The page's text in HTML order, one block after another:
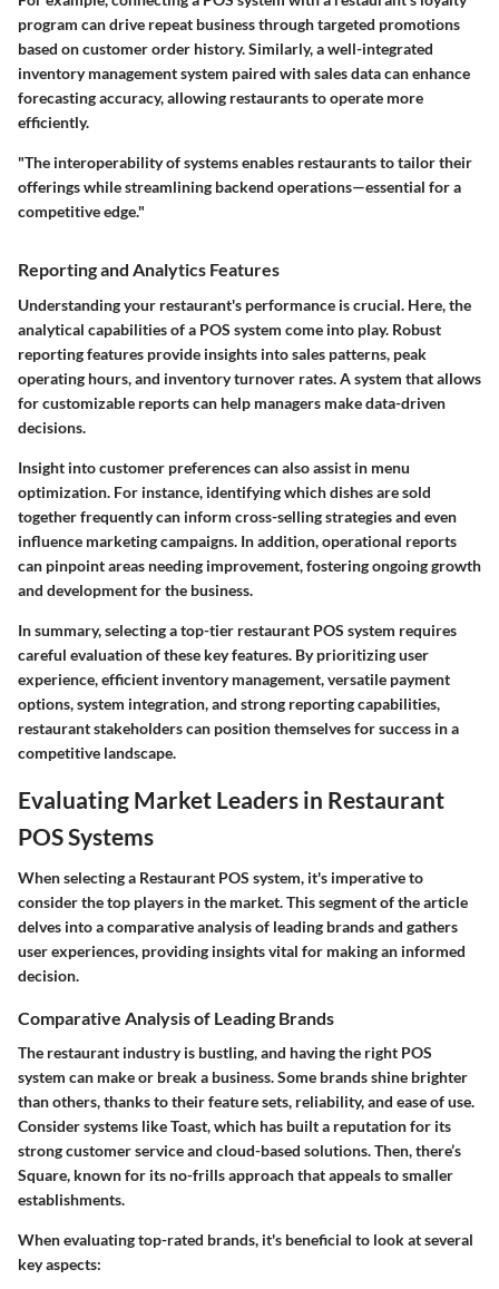
program can drive repeat business through targeted promotions
based on customer order history. Similarly, a well-integrated
inventory management system paired with sales data can enhance
forecasting accuracy, allowing restaurants to operate more
efficiently.
"The interoperability of systems enables restaurants to tailor their
offerings while streamlining backend operations—essential for a
competitive edge."
Reporting and Analytics Features
Understanding your restaurant's performance is crucial. Here, the
analytical capabilities of a POS system come into play. Robust
reporting features provide insights into sales patterns, peak
operating hours, and inventory turnover rates. A system that allows
for customizable reports can help managers make data-driven
decisions.
Insight into customer preferences can also assist in menu
optimization. For instance, identifying which dishes are sold
together frequently can inform cross-selling strategies and even
influence marketing campaigns. In addition, operational reports
can pinpoint areas needing improvement, fostering ongoing growth
and development for the business.
In summary, selecting a top-tier restaurant POS system requires
careful evaluation of these key features. By prioritizing user
experience, efficient inventory management, versatile payment
options, system integration, and strong reporting capabilities,
restaurant stakeholders can position themselves for success in a
competitive landscape.
Evaluating Market Leaders in Restaurant
POS Systems
When selecting a Restaurant POS system, it's imperative to
consider the top players in the market. This segment of the article
delves into a comparative analysis of leading brands and gathers
user experiences, providing insights vital for making an informed
decision.
Comparative Analysis of Leading Brands
The restaurant industry is bustling, and having the right POS
system can make or break a business. Some brands shine brighter
than others, thanks to their feature sets, reliability, and ease of use.
Consider systems like Toast, which has built a reputation for its
strong customer service and cloud-based solutions. Then, there’s
Square, known for its no-frills approach that appeals to smaller
establishments.
When evaluating top-rated brands, it's beneficial to look at several
key aspects: